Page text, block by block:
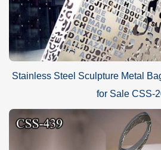
Stainless Steel Sculpture Metal
for Sale CSS-